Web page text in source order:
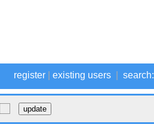
register existing users search: